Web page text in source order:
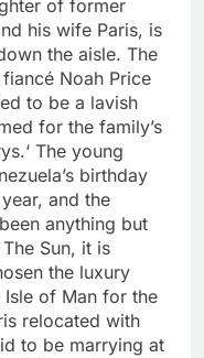
of former
his wife Paris, is
the aisle. The
Noah Price
to be a lavish
for the family’s
‘ The young
birthday
and the
anything but
Sun, it is
the luxury
Isle of Man for the
relocated with
to be marrying at